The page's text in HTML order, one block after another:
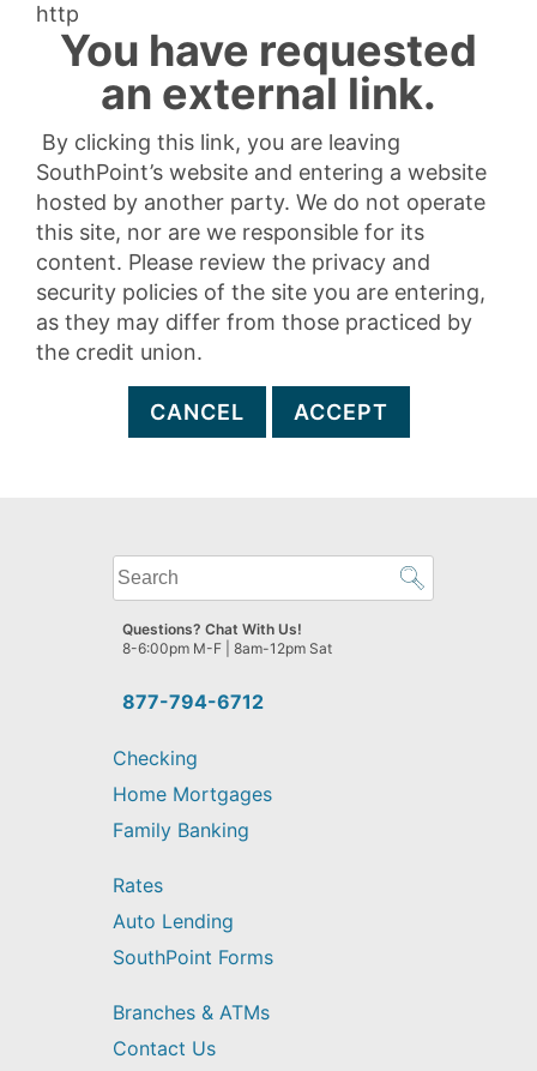
http
You have requested
an external link.
By clicking this link, you are leaving
SouthPoint’s website and entering a website
hosted by another party. We do not operate
this site, nor are we responsible for its
content. Please review the privacy and
security policies of the site you are entering,
as they may differ from those practiced by
the credit union.
CANCEL ACCEPT
What
can
we
help
find?
877-794-6712
Questions? Chat With Us!
8-6:00pm M-F | 8am-12pm Sat
Checking
Home Mortgages
Family Banking
Rates
Auto Lending
SouthPoint Forms
Branches & ATMs
Contact Us